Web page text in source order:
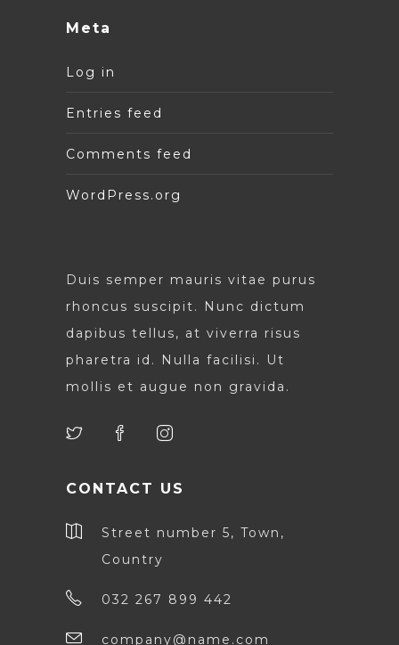
Meta
Log in
Entries feed
Comments feed
WordPress.org
Duis semper mauris vitae purus
rhoncus suscipit. Nunc dictum
dapibus tellus, at viverra risus
pharetra id. Nulla facilisi. Ut
mollis et augue non gravida.
CONTACT US
Street number 5, Town,
Country
032 267 899 442
company@name.com